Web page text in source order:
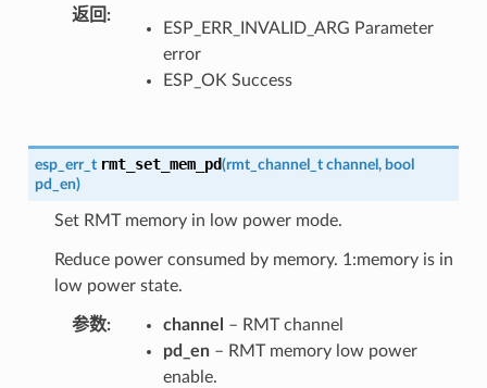
返回
ESP_ERR_INVALID_ARG Parameter
error
ESP_OK Success
esp_err_t rmt_set_mem_pd(rmt_channel_t channel , bool
pd_en)
Set RMT memory in low power mode.
Reduce power consumed by memory. 1:memory is in
low power state.
参数 channel
– RMT channel
pd_en– RMT memory low power
enable.